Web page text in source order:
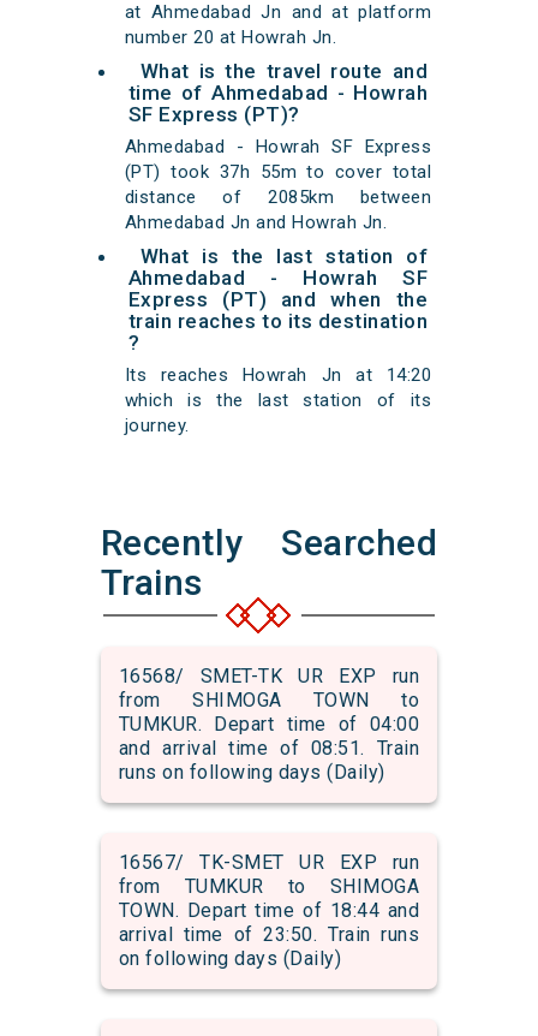
at Ahmedabad Jn and at platform
number 20 at Howrah Jn.
What is the travel route and
time of Ahmedabad - Howrah
SF Express (PT)?
Ahmedabad - Howrah SF Express
(PT) took 37h 55m to cover total
distance of 2085km between
Ahmedabad Jn and Howrah Jn.
What is the last station of
Ahmedabad - Howrah SF
Express (PT) and when the
train reaches to its destination
?
Its reaches Howrah Jn at 14:20
which is the last station of its
journey.
Recently Searched
Trains
16568/ SMET-TK UR EXP run
from SHIMOGA TOWN to
TUMKUR. Depart time of 04:00
and arrival time of 08:51. Train
runs on following days (Daily)
16567/ TK-SMET UR EXP run
from TUMKUR to SHIMOGA
TOWN. Depart time of 18:44 and
arrival time of 23:50. Train runs
on following days (Daily)